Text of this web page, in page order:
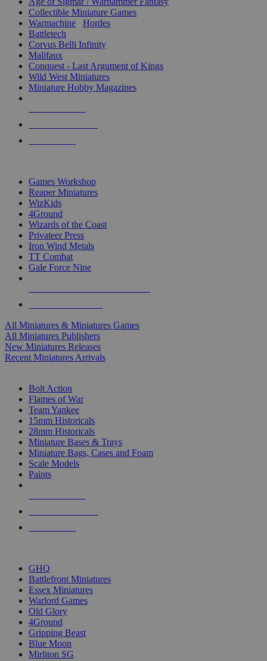
Collectible Miniature Games
Warmachine
Hordes
Battletech
Corvus Belli Infinity
Malifaux
Conquest - Last Argument of Kings
Wild West Miniatures
Miniature Hobby Magazines
Games Workshop
Reaper Miniatures
WizKids
4Ground
Wizards of the Coast
Privateer Press
Iron Wind Metals
TT Combat
Gale Force Nine
All Miniatures & Miniatures Games
All Miniatures Publishers
New Miniatures Releases
Recent Miniatures Arrivals
Bolt Action
Flames of War
Team Yankee
15mm Historicals
28mm Historicals
Miniature Bases & Trays
Miniature Bags, Cases and Foam
Scale Models
Paints
GHQ
Battlefront Miniatures
Essex Miniatures
Warlord Games
Old Glory
4Ground
Gripping Beast
Blue Moon
Mirliton SG